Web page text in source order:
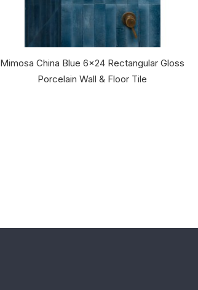
Mimosa China Blue 6x24 Rectangular Gloss
Porcelain Wall & Floor Tile